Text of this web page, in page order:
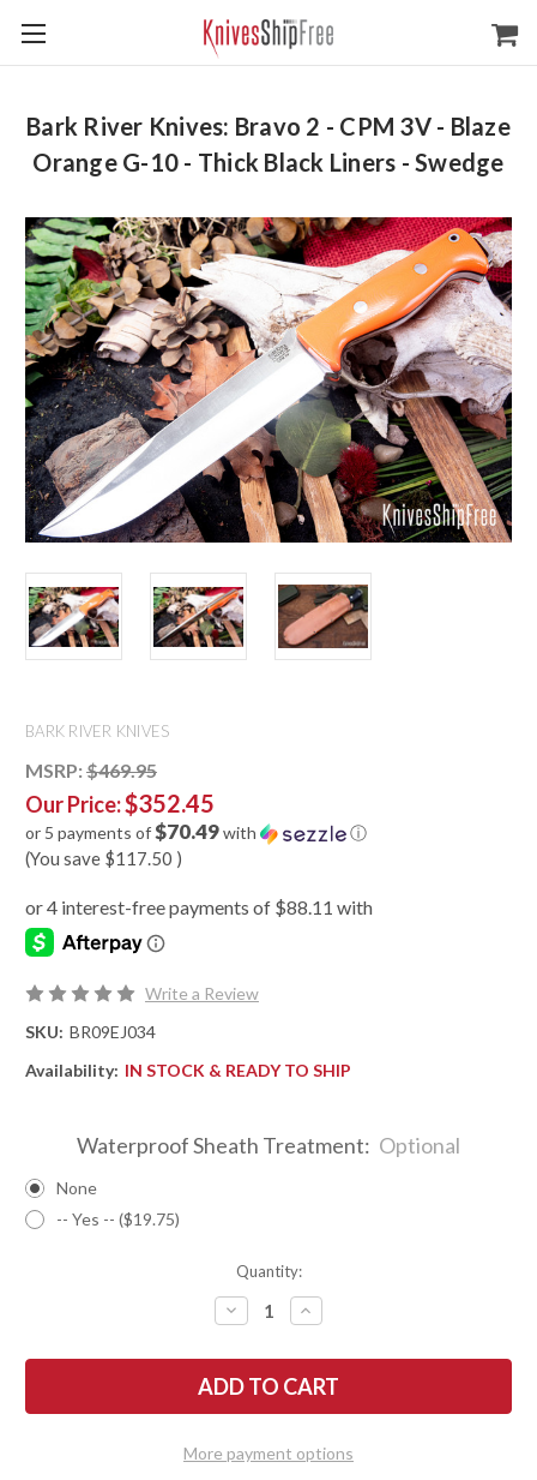
Bark River Knives: Bravo 2 - CPM 3V - Blaze
Orange G-10 - Thick Black Liners - Swedge
BARK RIVER KNIVES
MSRP: $469.95
Our Price:$352.45
or 5 payments of$70.49with ⓘ
(You save $117.50 )
Write a Review
SKU: BR09EJ034
Availability: IN STOCK & READY TO SHIP
Waterproof Sheath Treatment: Optional
None
-- Yes -- ($19.75)
Quantity:
DECREASE
QUANTITY
BARK
RIVER
KNIVES:
BRAVO
CPM
INCREASE
QUANTITY
BARK
RIVER
KNIVES:
BRAVO
CPM
More payment options